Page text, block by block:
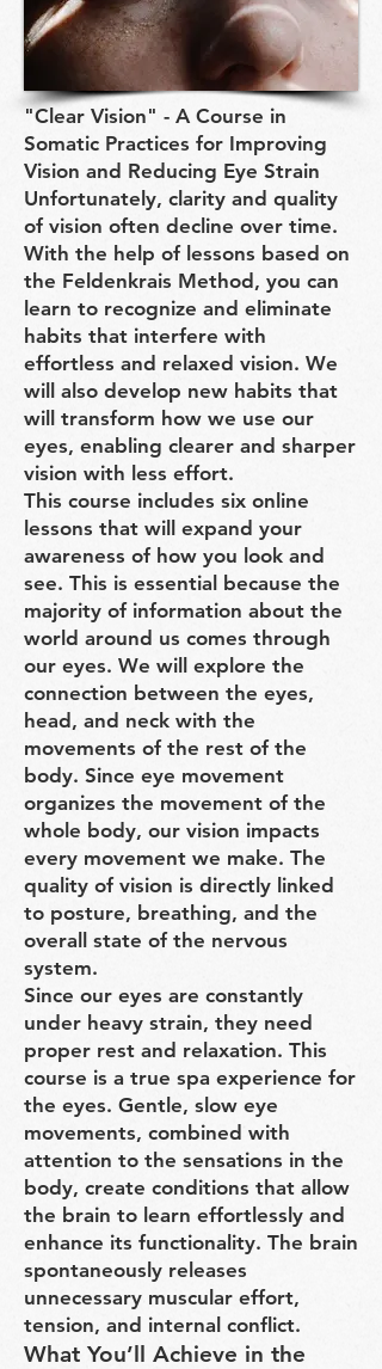
"Clear Vision" - A Course in
Somatic Practices for Improving
Vision and Reducing Eye Strain
Unfortunately, clarity and quality
of vision often decline over time.
With the help of lessons based on
the Feldenkrais Method, you can
learn to recognize and eliminate
habits that interfere with
effortless and relaxed vision. We
will also develop new habits that
will transform how we use our
eyes, enabling clearer and sharper
vision with less effort.
This course includes six online
lessons that will expand your
awareness of how you look and
see. This is essential because the
majority of information about the
world around us comes through
our eyes. We will explore the
connection between the eyes,
head, and neck with the
movements of the rest of the
body. Since eye movement
organizes the movement of the
whole body, our vision impacts
every movement we make. The
quality of vision is directly linked
to posture, breathing, and the
overall state of the nervous
system.
Since our eyes are constantly
under heavy strain, they need
proper rest and relaxation. This
course is a true spa experience for
the eyes. Gentle, slow eye
movements, combined with
attention to the sensations in the
body, create conditions that allow
the brain to learn effortlessly and
enhance its functionality. The brain
spontaneously releases
unnecessary muscular effort,
tension, and internal conflict.
What You’ll Achieve in the